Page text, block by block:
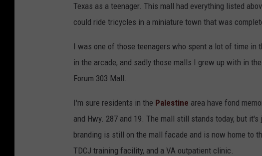
Texas as a teenager. This mall had everything listed
could ride tricycles in a miniature town that was
I was one of those teenagers who spent a lot of time in
in the arcade, and sadly those malls I grew up with in the
Forum 303 Mall.
I'm sure residents in the Palestine area have fond
and Hwy. 287 and 19. The mall still stands today, but
branding is still on the mall facade and is now home to
TDCJ training facility, and a VA outpatient clinic.